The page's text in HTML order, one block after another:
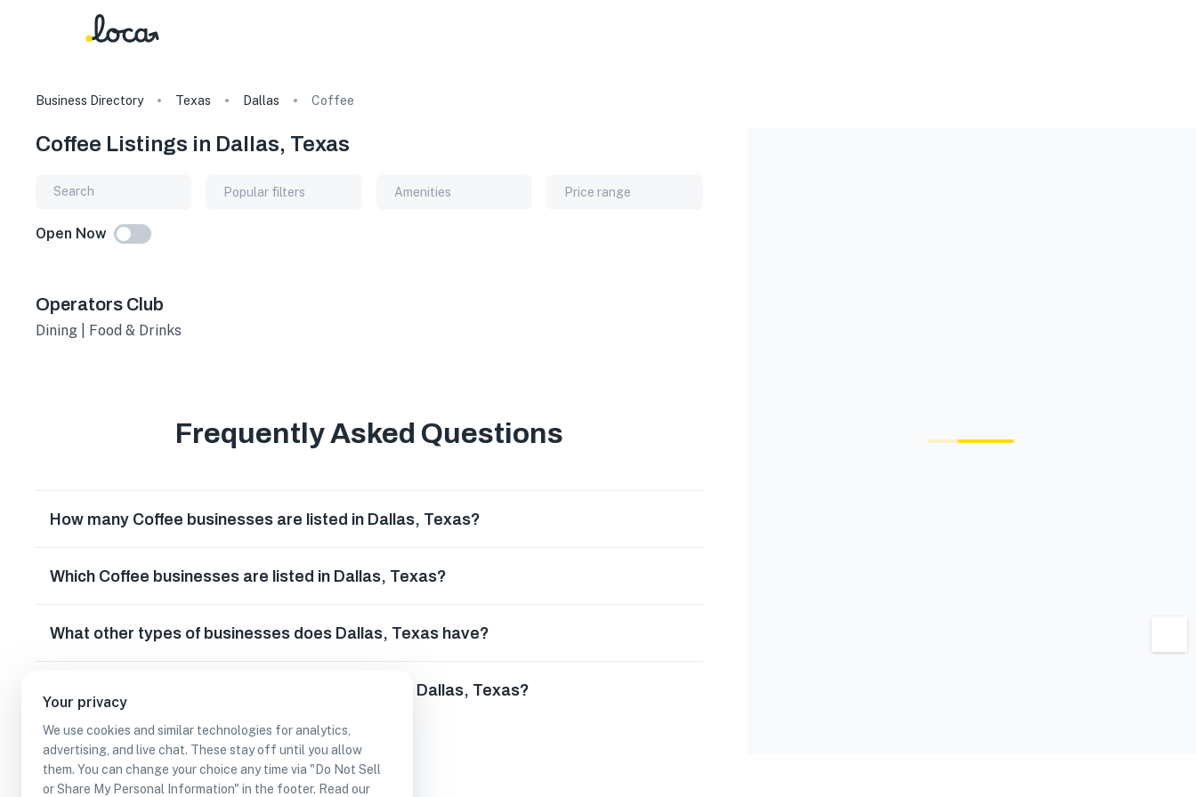
Your privacy
We use cookies and similar technologies for analytics,
advertising, and live chat. These stay off until you allow
them. You can change your choice any time via "Do Not Sell
or Share My Personal Information" in the footer. Read our
Business Directory Texas Dallas Coffee
Coffee Listings in Dallas, Texas
Popular filters Amenities Price range
Open Now
Operators Club
Dining | Food & Drinks
Frequently Asked Questions
How many Coffee businesses are listed in Dallas, Texas?
Which Coffee businesses are listed in Dallas, Texas?
What other types of businesses does Dallas, Texas have?
Can I earn cash rewards at Coffee businesses in Dallas, Texas?